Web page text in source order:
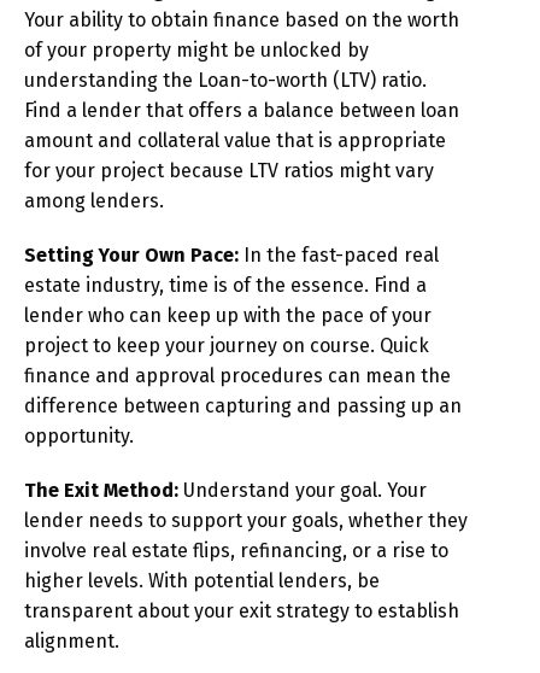
Your ability to obtain finance based on the worth
of your property might be unlocked by
understanding the Loan-to-worth (LTV) ratio.
Find a lender that offers a balance between loan
amount and collateral value that is appropriate
for your project because LTV ratios might vary
among lenders.
Setting Your Own Pace: In the fast-paced real
estate industry, time is of the essence. Find a
lender who can keep up with the pace of your
project to keep your journey on course. Quick
finance and approval procedures can mean the
difference between capturing and passing up an
opportunity.
The Exit Method: Understand your goal. Your
lender needs to support your goals, whether they
involve real estate flips, refinancing, or a rise to
higher levels. With potential lenders, be
transparent about your exit strategy to establish
alignment.